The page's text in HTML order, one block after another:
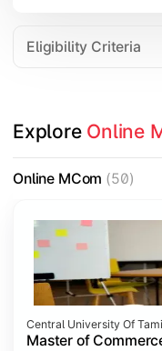
Eligibility Criteria
Explore Online
Online MCom (50)
Central University Of
Master of